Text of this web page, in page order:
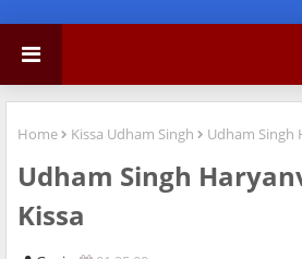
Home Kissa Udham Singh Udham Singh
Udham Singh
Kissa